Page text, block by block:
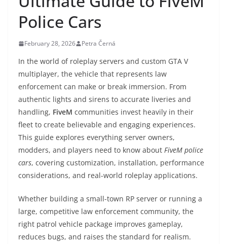
Police Cars
February 28, 2026 Petra Černá
In the world of roleplay servers and custom GTA V
multiplayer, the vehicle that represents law
enforcement can make or break immersion. From
authentic lights and sirens to accurate liveries and
handling, FiveM communities invest heavily in their
fleet to create believable and engaging experiences.
This guide explores everything server owners,
modders, and players need to know about FiveM police
cars, covering customization, installation, performance
considerations, and real-world roleplay applications.
Whether building a small-town RP server or running a
large, competitive law enforcement community, the
right patrol vehicle package improves gameplay,
reduces bugs, and raises the standard for realism.